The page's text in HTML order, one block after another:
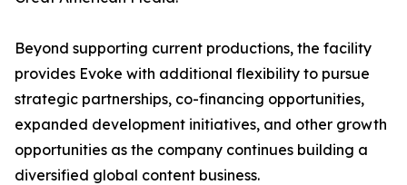
Beyond supporting current productions, the facility
provides Evoke with additional flexibility to pursue
strategic partnerships, co-financing opportunities,
expanded development initiatives, and other growth
opportunities as the company continues building a
diversified global content business.